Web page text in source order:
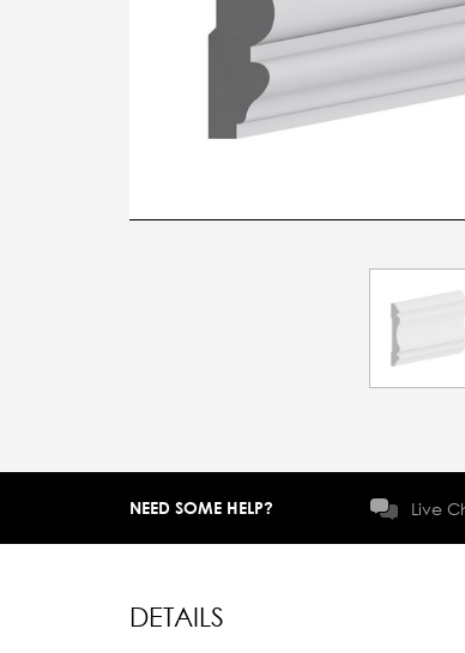
NEED SOME HELP? Live
DETAILS